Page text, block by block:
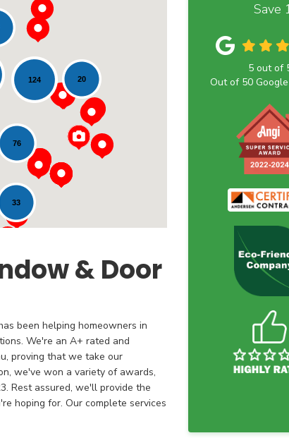
Save
5out of
Out of 50
20
124
33
76
& Door
been helping homeowners in
We're an A+ rated and
proving that we take our
we've won a variety of awards,
Rest assured, we'll provide the
hoping for. Our complete services